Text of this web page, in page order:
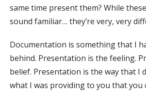
same time present them? While
sound familiar… they’re very, very
Documentation is something that I
behind. Presentation is the feeling.
belief. Presentation is the way that I
what I was providing to you that you